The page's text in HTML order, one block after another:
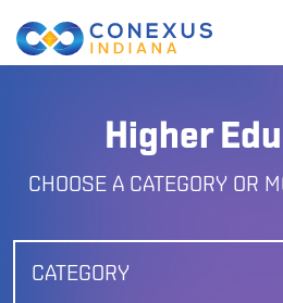
Higher
CHOOSE A CATEGORY OR